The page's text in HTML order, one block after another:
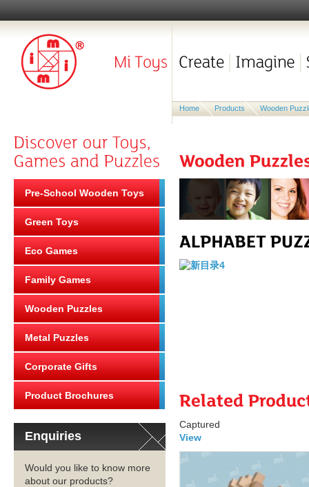
Home Products Wooden
Pre-School Wooden Toys
Green Toys
Eco Games
Family Games
Wooden Puzzles
Metal Puzzles
Corporate Gifts
Product Brochures
Enquiries
Would you like to know more
about our products?
Captured
View